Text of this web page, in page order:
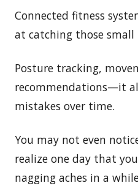
Connected fitness
at catching those small
Posture tracking,
recommendations—it
mistakes over time.
You may not even
realize one day that
nagging aches in a